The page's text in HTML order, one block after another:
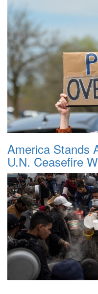
America Stands
U.N. Ceasefire